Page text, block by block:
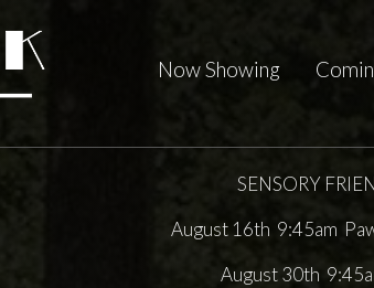
Now Showing
SENSORY
August 16th 9:45am
August 30th